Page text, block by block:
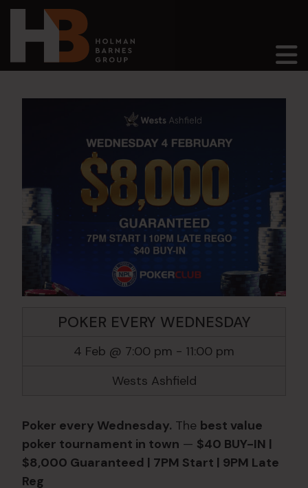
Main Navigation
POKER EVERY WEDNESDAY
4 Feb @ 7:00 pm - 11:00 pm
Wests Ashfield
Poker every Wednesday. The best value
poker tournament in town — $40 BUY-IN |
$8,000 Guaranteed | 7PM Start | 9PM Late
Reg